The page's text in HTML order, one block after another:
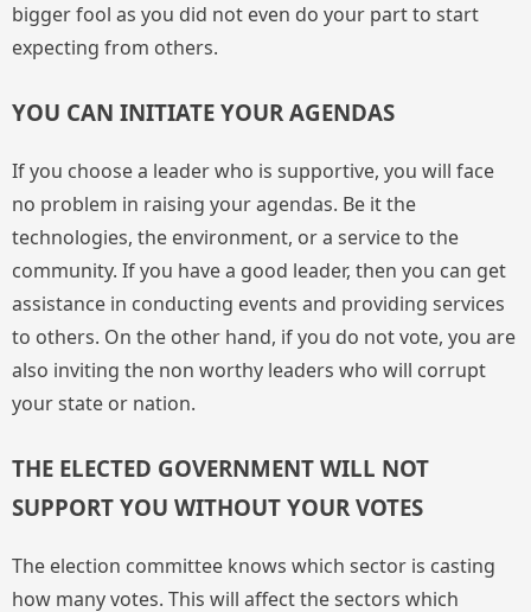
bigger fool as you did not even do your part to start
expecting from others.
YOU CAN INITIATE YOUR AGENDAS
If you choose a leader who is supportive, you will face
no problem in raising your agendas. Be it the
technologies, the environment, or a service to the
community. If you have a good leader, then you can get
assistance in conducting events and providing services
to others. On the other hand, if you do not vote, you are
also inviting the non worthy leaders who will corrupt
your state or nation.
THE ELECTED GOVERNMENT WILL NOT
SUPPORT YOU WITHOUT YOUR VOTES
The election committee knows which sector is casting
how many votes. This will affect the sectors which